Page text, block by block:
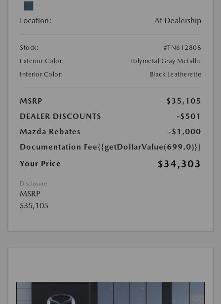
Location: At Dealership
Stock:
#TN612808
Exterior Color:
Polymetal Gray Metallic
Interior Color:
Black Leatherette
MSRP
$35,105
DEALER DISCOUNTS
-$501
Mazda Rebates
-$1,000
Documentation Fee{{getDollarValue(699.0)}}
Your Price
$34,303
Disclosure
MSRP
$35,105